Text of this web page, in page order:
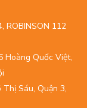
ROBINSON 112
Hoàng Quốc Việt,
Thị Sáu, Quận 3,